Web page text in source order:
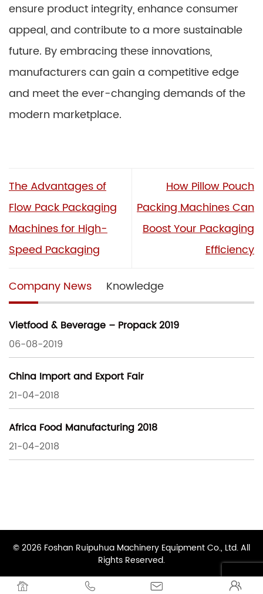
ensure product integrity, enhance consumer
appeal, and contribute to a more sustainable
future. By embracing these innovations,
manufacturers can gain a competitive edge
and meet the ever-changing demands of the
modern marketplace.
The Advantages of
Flow Pack Packaging
Machines for High-
Speed Packaging
How Pillow Pouch
Packing Machines Can
Boost Your Packaging
Efficiency
Company News Knowledge
Vietfood & Beverage – Propack 2019
06-08-2019
China Import and Export Fair
21-04-2018
Africa Food Manufacturing 2018
21-04-2018
   
© 2026 Foshan Ruipuhua Machinery Equipment Co., Ltd. All
Rights Reserved.